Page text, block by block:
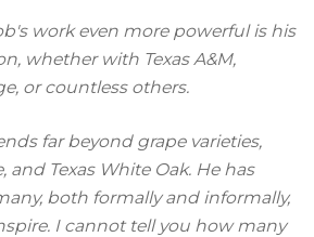
work even more powerful is his
whether with Texas A&M,
or countless others.
far beyond grape varieties,
and Texas White Oak. He has
both formally and informally,
I cannot tell you how many